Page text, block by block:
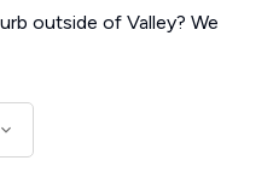
outside of Valley? We